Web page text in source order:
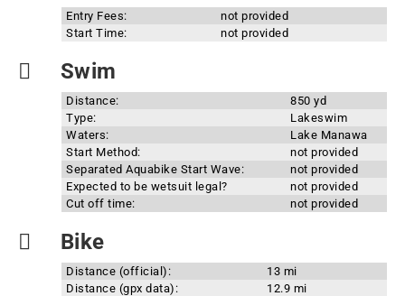
Entry Fees:
not provided
Start Time:
not provided
Swim
Distance:
850 yd
Type:
Lakeswim
Waters:
Lake Manawa
Start Method:
not provided
Separated Aquabike Start Wave:
not provided
Expected to be wetsuit legal?
not provided
Cut off time:
not provided
Bike
Distance (official):
13 mi
Distance (gpx data):
12.9 mi